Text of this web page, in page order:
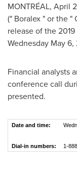
MONTRÉAL, April
(" Boralex " or the
release of the
Wednesday May 6,
Financial analysts
conference call
presented.
Date and time:
Dial-in numbers: 1-